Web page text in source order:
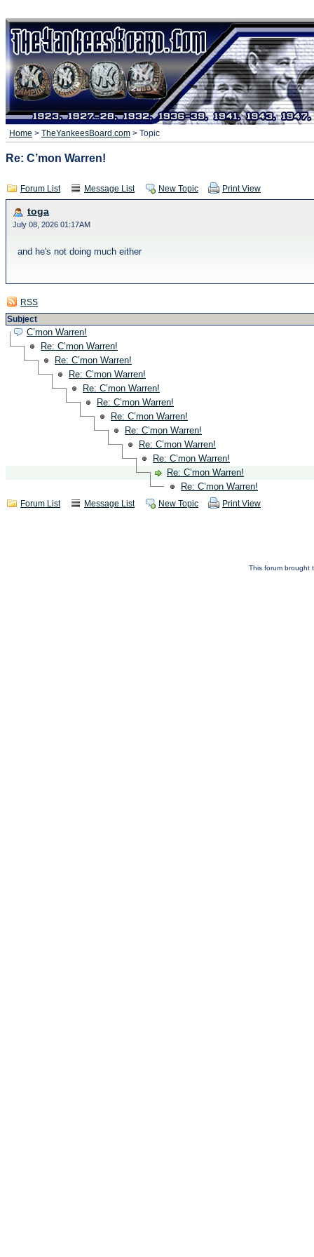
Home > TheYankeesBoard.com > Topic
Re: C’mon Warren!
Forum List Message List New Topic Print View
toga
July 08, 2026 01:17AM
and he's not doing much either
RSS
Subject
C’mon Warren!
Re: C’mon Warren!
Re: C’mon Warren!
Re: C’mon Warren!
Re: C’mon Warren!
Re: C’mon Warren!
Re: C’mon Warren!
Re: C’mon Warren!
Re: C’mon Warren!
Re: C’mon Warren!
Re: C’mon Warren!
Re: C’mon Warren!
Forum List Message List New Topic Print View
This forum brought